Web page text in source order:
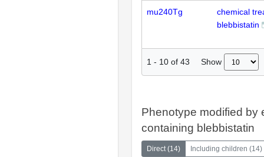
mu240Tg
chemical
blebbistatin
1 - 10 of 43 Show
Phenotype modified by
containing blebbistatin
Direct (14) Including children (14)